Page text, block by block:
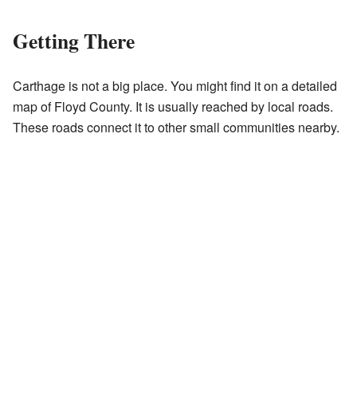
Getting There
Carthage is not a big place. You might find it on a detailed
map of Floyd County. It is usually reached by local roads.
These roads connect it to other small communities nearby.